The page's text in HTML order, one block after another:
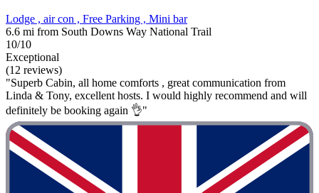
Lodge , air con , Free Parking , Mini bar
6.6 mi from South Downs Way National Trail
10/10
Exceptional
(12 reviews)
"Superb Cabin, all home comforts , great communication from
Linda & Tony, excellent hosts. I would highly recommend and will
definitely be booking again 👌"